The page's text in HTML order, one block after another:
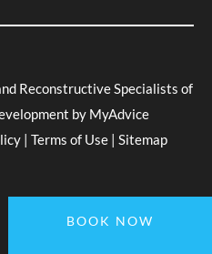
Reconstructive Specialists of
by MyAdvice
Terms of Use| Sitemap
BOOK NOW